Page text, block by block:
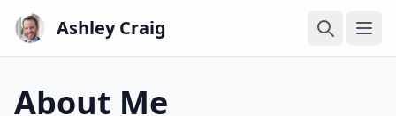
Ashley Craig
About Me